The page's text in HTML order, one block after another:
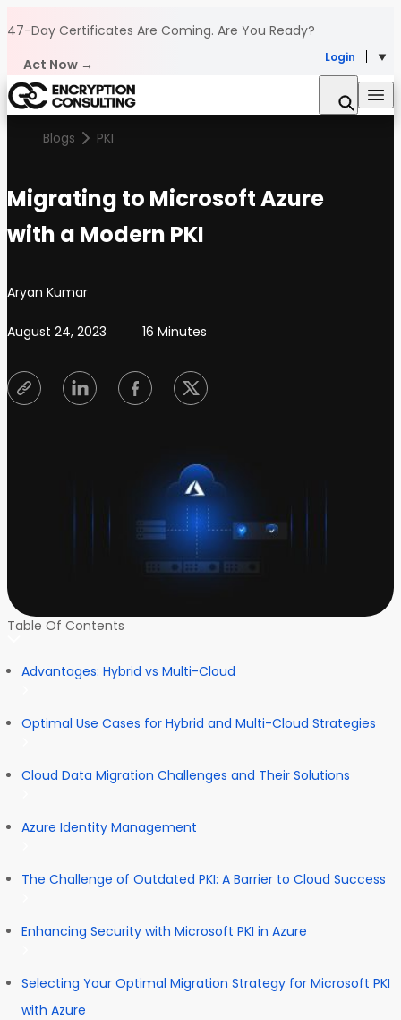
47-Day Certificates Are Coming. Are You Ready?
Act Now →
Login
Blogs PKI
Migrating to Microsoft Azure
with a Modern PKI
Posted by
Aryan Kumar
August 24, 2023 16 Minutes
Table Of Contents
Advantages: Hybrid vs Multi-Cloud
Optimal Use Cases for Hybrid and Multi-Cloud Strategies
Cloud Data Migration Challenges and Their Solutions
Azure Identity Management
The Challenge of Outdated PKI: A Barrier to Cloud Success
Enhancing Security with Microsoft PKI in Azure
Selecting Your Optimal Migration Strategy for Microsoft PKI
with Azure